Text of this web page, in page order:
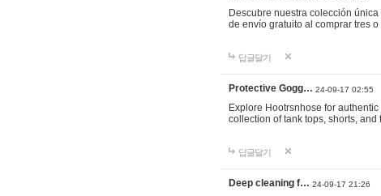
Descubre nuestra colección
de envío gratuito al comprar tres
답글달기
Protective Gogg… 24-09-17 02:55
Explore Hootrsnhose for
collection of tank tops, shorts,
답글달기
Deep cleaning f… 24-09-17 21:26